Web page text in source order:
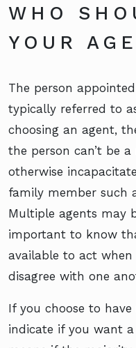
WHO
YOUR
The person
typically referred to
choosing an agent,
the person can’t be
otherwise
family member such
Multiple agents may
important to know
available to act
disagree with one
If you choose to
indicate if you want